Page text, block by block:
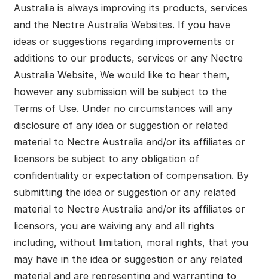
Australia is always improving its products, services
and the Nectre Australia Websites. If you have
ideas or suggestions regarding improvements or
additions to our products, services or any Nectre
Australia Website, We would like to hear them,
however any submission will be subject to the
Terms of Use. Under no circumstances will any
disclosure of any idea or suggestion or related
material to Nectre Australia and/or its affiliates or
licensors be subject to any obligation of
confidentiality or expectation of compensation. By
submitting the idea or suggestion or any related
material to Nectre Australia and/or its affiliates or
licensors, you are waiving any and all rights
including, without limitation, moral rights, that you
may have in the idea or suggestion or any related
material and are representing and warranting to